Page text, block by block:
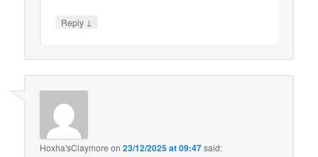
Reply ↓
Hoxha'sClaymore on23/12/2025 at 09:47said: